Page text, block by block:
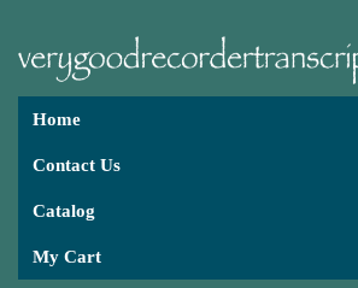
Home
Contact Us
Catalog
My Cart